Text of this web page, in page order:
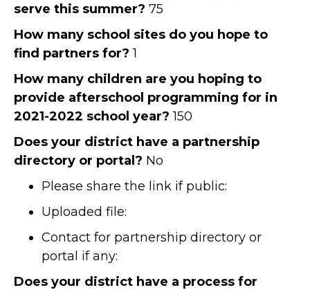
serve this summer? 75
How many school sites do you hope to
find partners for? 1
How many children are you hoping to
provide afterschool programming for in
2021-2022 school year? 150
Does your district have a partnership
directory or portal? No
Please share the link if public:
Uploaded file:
Contact for partnership directory or
portal if any:
Does your district have a process for